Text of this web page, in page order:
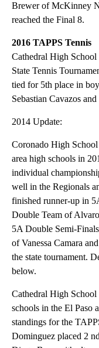
Brewer of McKinney
reached the Final 8.
2016 TAPPS Tennis
Cathedral High
State Tennis
tied for 5th place in
Sebastian Cavazos
2014 Update:
Coronado High
area high schools in
individual
well in the Regionals
finished runner-up in
Double Team of
5A Double Semi-
of Vanessa Camara
the state tournament.
below.
Cathedral High
schools in the El Paso
standings for the
Dominguez placed 2